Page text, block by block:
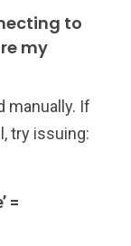
to
my
manually. If
try issuing:
=